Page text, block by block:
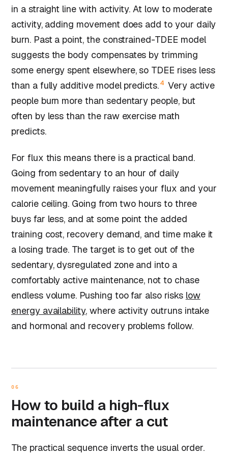
in a straight line with activity. At low to moderate
activity, adding movement does add to your daily
burn. Past a point, the constrained-TDEE model
suggests the body compensates by trimming
some energy spent elsewhere, so TDEE rises less
than a fully additive model predicts.4 Very active
people burn more than sedentary people, but
often by less than the raw exercise math
predicts.
For flux this means there is a practical band.
Going from sedentary to an hour of daily
movement meaningfully raises your flux and your
calorie ceiling. Going from two hours to three
buys far less, and at some point the added
training cost, recovery demand, and time make it
a losing trade. The target is to get out of the
sedentary, dysregulated zone and into a
comfortably active maintenance, not to chase
endless volume. Pushing too far also risks low
energy availability, where activity outruns intake
and hormonal and recovery problems follow.
06
How to build a high-flux
maintenance after a cut
The practical sequence inverts the usual order.